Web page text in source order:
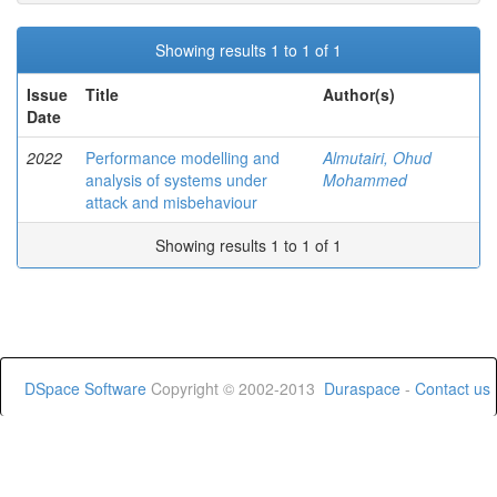
Showing results 1 to 1 of 1
Issue
Date
Title Author(s)
2022
Performance modelling and
analysis of systems under
attack and misbehaviour
Almutairi, Ohud
Mohammed
Showing results 1 to 1 of 1
DSpace Software Copyright © 2002-2013 Duraspace - Contact us